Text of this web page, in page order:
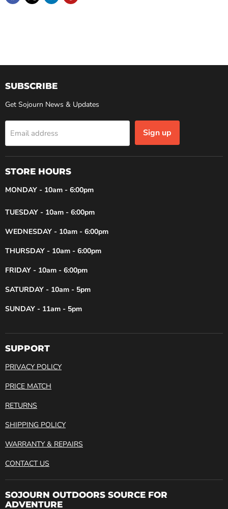
SUBSCRIBE
Get Sojourn News & Updates
Email address Sign up
STORE HOURS
MONDAY - 10am - 6:00pm
TUESDAY - 10am - 6:00pm
WEDNESDAY - 10am - 6:00pm
THURSDAY - 10am - 6:00pm
FRIDAY - 10am - 6:00pm
SATURDAY - 10am - 5pm
SUNDAY - 11am - 5pm
SUPPORT
PRIVACY POLICY
PRICE MATCH
RETURNS
SHIPPING POLICY
WARRANTY & REPAIRS
CONTACT US
SOJOURN OUTDOORS SOURCE FOR
ADVENTURE